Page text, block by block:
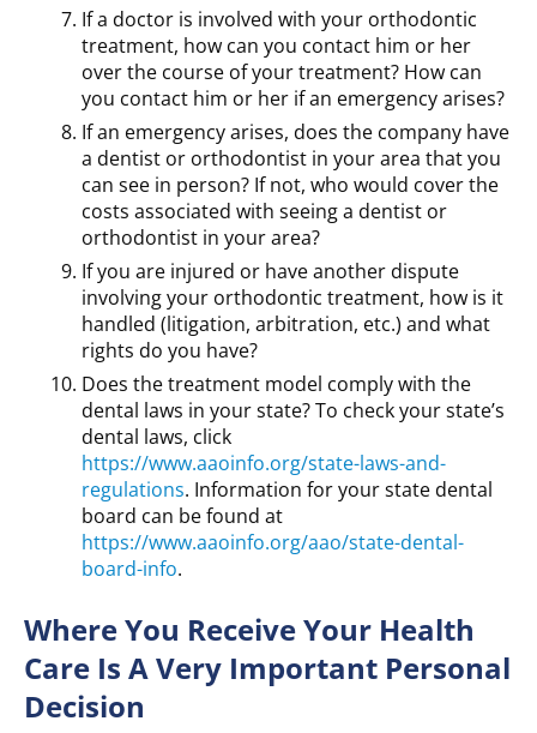
If a doctor is involved with your orthodontic
treatment, how can you contact him or her
over the course of your treatment? How can
you contact him or her if an emergency arises?
If an emergency arises, does the company have
a dentist or orthodontist in your area that you
can see in person? If not, who would cover the
costs associated with seeing a dentist or
orthodontist in your area?
If you are injured or have another dispute
involving your orthodontic treatment, how is it
handled (litigation, arbitration, etc.) and what
rights do you have?
Does the treatment model comply with the
dental laws in your state? To check your state’s
dental laws, click
https://www.aaoinfo.org/state-laws-and-
regulations. Information for your state dental
board can be found at
https://www.aaoinfo.org/aao/state-dental-
board-info.
Where You Receive Your Health
Care Is A Very Important Personal
Decision